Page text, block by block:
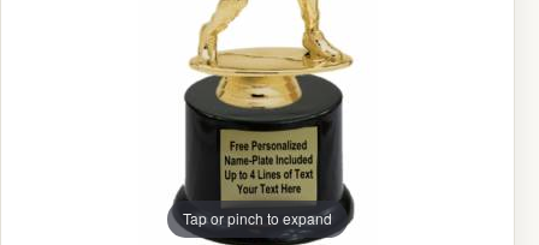
Tap or pinch to expand